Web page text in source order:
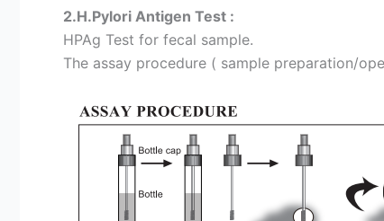
2.H.Pylori Antigen Test :
HPAg Test for fecal sample.
The assay procedure ( sample preparation/